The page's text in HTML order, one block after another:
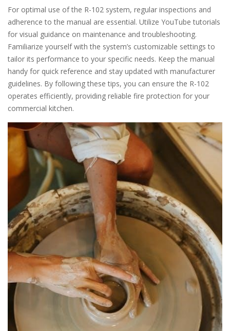
For optimal use of the R-102 system, regular inspections and
adherence to the manual are essential. Utilize YouTube tutorials
for visual guidance on maintenance and troubleshooting.
Familiarize yourself with the system’s customizable settings to
tailor its performance to your specific needs. Keep the manual
handy for quick reference and stay updated with manufacturer
guidelines. By following these tips, you can ensure the R-102
operates efficiently, providing reliable fire protection for your
commercial kitchen.